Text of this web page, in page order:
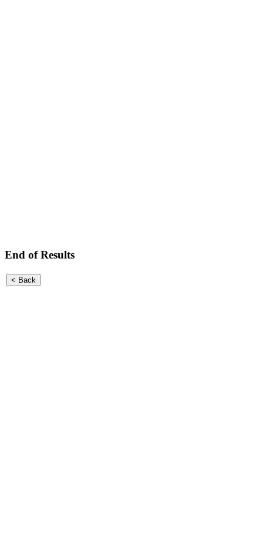
End of Results